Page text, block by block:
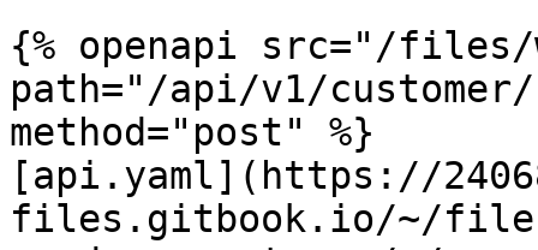
{% openapi src="/files/
path="/api/v1/
method="post" %}
[api.yaml](https://
files.gitbook.io/~/